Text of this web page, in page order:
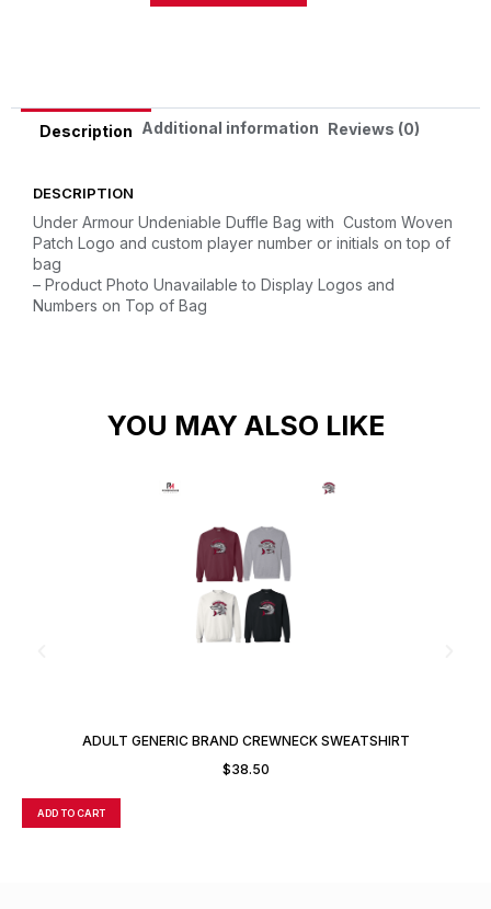
Description Additional information Reviews (0)
DESCRIPTION
Under Armour Undeniable Duffle Bag with Custom Woven
Patch Logo and custom player number or initials on top of
bag
– Product Photo Unavailable to Display Logos and
Numbers on Top of Bag
YOU MAY ALSO LIKE
ADULT GENERIC BRAND CREWNECK SWEATSHIRT
$38.50
ADD TO CART